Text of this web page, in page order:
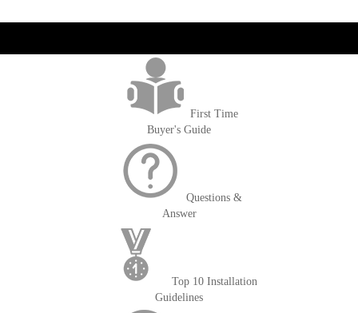
First Time
Buyer's Guide
Questions &
Answer
Top 10 Installation
Guidelines